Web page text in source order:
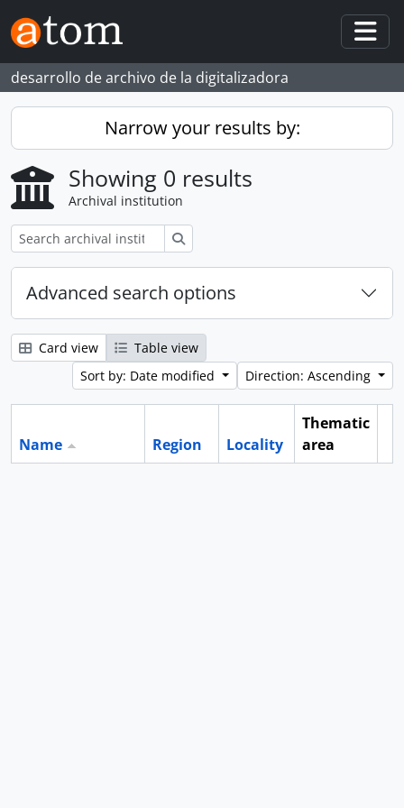
Skip to main content
desarrollo de archivo de la digitalizadora
Narrow your results by:
Showing 0 results
Archival institution
Advanced search options
Card view
Table view
Sort by: Date modified
Direction: Ascending
Name Region Locality
Thematic
area